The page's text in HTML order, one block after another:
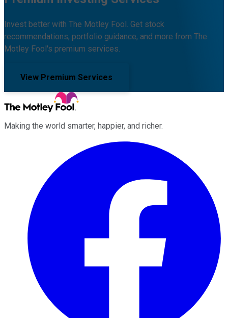
Invest better with The Motley Fool. Get stock
recommendations, portfolio guidance, and more from The
Motley Fool's premium services.
View Premium Services
Making the world smarter, happier, and richer.